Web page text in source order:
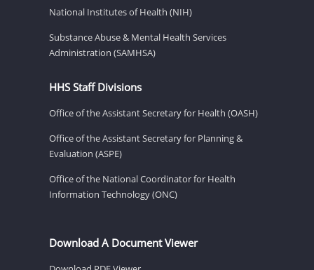
National Institutes of Health (NIH)
Substance Abuse & Mental Health Services
Administration (SAMHSA)
HHS Staff Divisions
Office of the Assistant Secretary for Health (OASH)
Office of the Assistant Secretary for Planning &
Evaluation (ASPE)
Office of the National Coordinator for Health
Information Technology (ONC)
Download A Document Viewer